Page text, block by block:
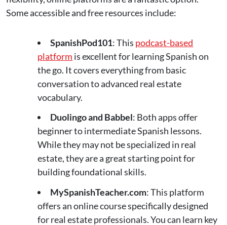
Some accessible and free resources include:
SpanishPod101: This podcast-based
platform is excellent for learning Spanish on
the go. It covers everything from basic
conversation to advanced real estate
vocabulary​.
Duolingo and Babbel: Both apps offer
beginner to intermediate Spanish lessons.
While they may not be specialized in real
estate, they are a great starting point for
building foundational skills.
MySpanishTeacher.com: This platform
offers an online course specifically designed
for real estate professionals. You can learn key